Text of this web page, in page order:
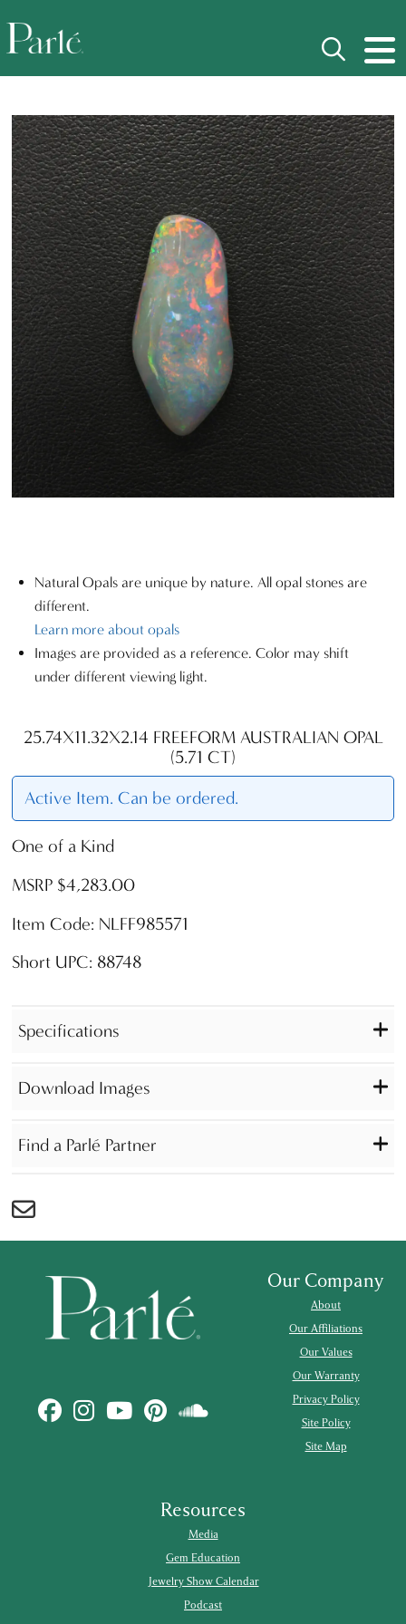
Natural Opals are unique by nature. All opal stones are
different.
Learn more about opals
Images are provided as a reference. Color may shift
under different viewing light.
25.74X11.32X2.14 FREEFORM AUSTRALIAN OPAL
(5.71 CT)
Active Item. Can be ordered.
One of a Kind
MSRP $4,283.00
Item Code: NLFF985571
Short UPC: 88748
Specifications
Download Images
Find a Parlé Partner
Our Company
About
Our Affiliations
Our Values
Our Warranty
Privacy Policy
Site Policy
Site Map
Resources
Media
Gem Education
Jewelry Show Calendar
Podcast